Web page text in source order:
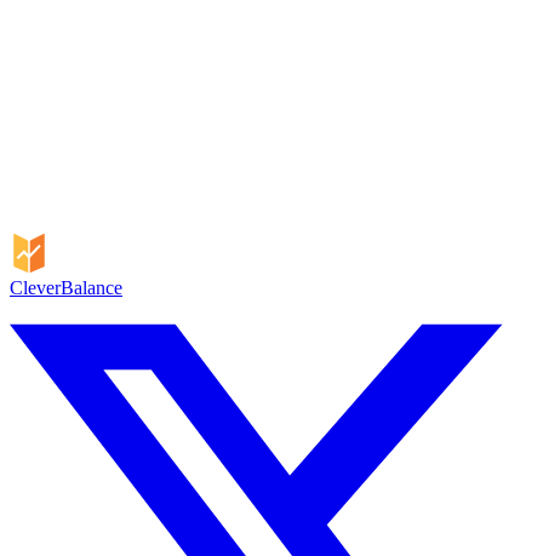
CleverBalance